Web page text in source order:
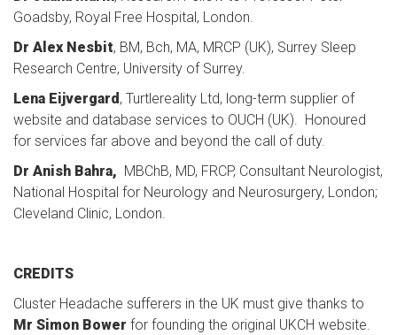
Goadsby, Royal Free Hospital, London.
Dr Alex Nesbit, BM, Bch, MA, MRCP (UK), Surrey Sleep
Research Centre, University of Surrey.
Lena Eijvergard , Turtlereality Ltd, long-term supplier of
website and database services to OUCH (UK). Honoured
for services far above and beyond the call of duty.
Dr Anish Bahra, MBChB, MD, FRCP, Consultant Neurologist,
National Hospital for Neurology and Neurosurgery, London;
Cleveland Clinic, London.
CREDITS
Cluster Headache sufferers in the UK must give thanks to
Mr Simon Bower for founding the original UKCH website.